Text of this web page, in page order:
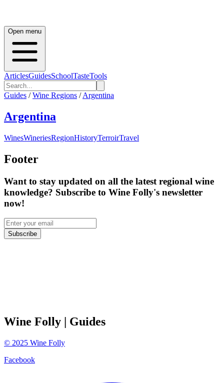
Open menu
ArticlesGuidesSchoolTasteTools
Guides / Wine Regions / Argentina
Argentina
WinesWineriesRegionHistoryTerroirTravel
Footer
Want to stay updated on all the latest regional wine
knowledge? Subscribe to Wine Folly's newsletter
now!
Subscribe
Wine Folly | Guides
© 2025 Wine Folly
Facebook